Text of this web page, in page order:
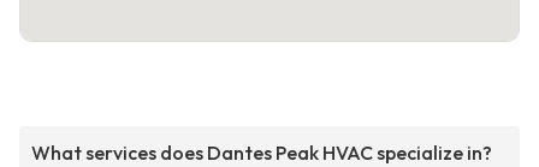
What services does Dantes Peak HVAC specialize in?